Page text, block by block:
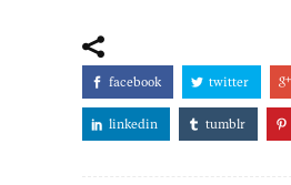
facebook twitter
linkedin tumblr